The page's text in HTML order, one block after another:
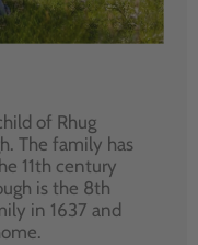
of Rhug
The family has
11th century
is the 8th
in 1637 and